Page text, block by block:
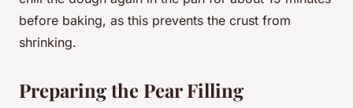
before baking, as this prevents the crust from
shrinking.
Preparing the Pear Filling